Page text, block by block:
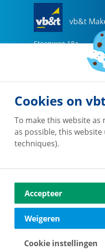
vb&t
Steenweg 18a
Go to office
Vestdijk 180
5611 CZ Eindhoven
040-2696949
Cookies on
To make this website
as possible, this
techniques).
Accepteer
Weigeren
Cookie instellingen